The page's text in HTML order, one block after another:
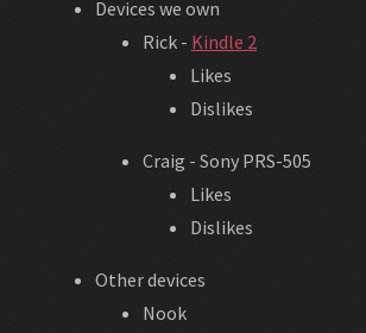
Devices we own
Rick - Kindle 2
Likes
Dislikes
Craig - Sony PRS-505
Likes
Dislikes
Other devices
Nook